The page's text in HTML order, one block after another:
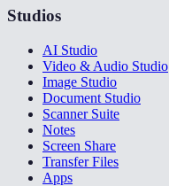
Studios
AI Studio
Video & Audio Studio
Image Studio
Document Studio
Scanner Suite
Notes
Screen Share
Transfer Files
Apps